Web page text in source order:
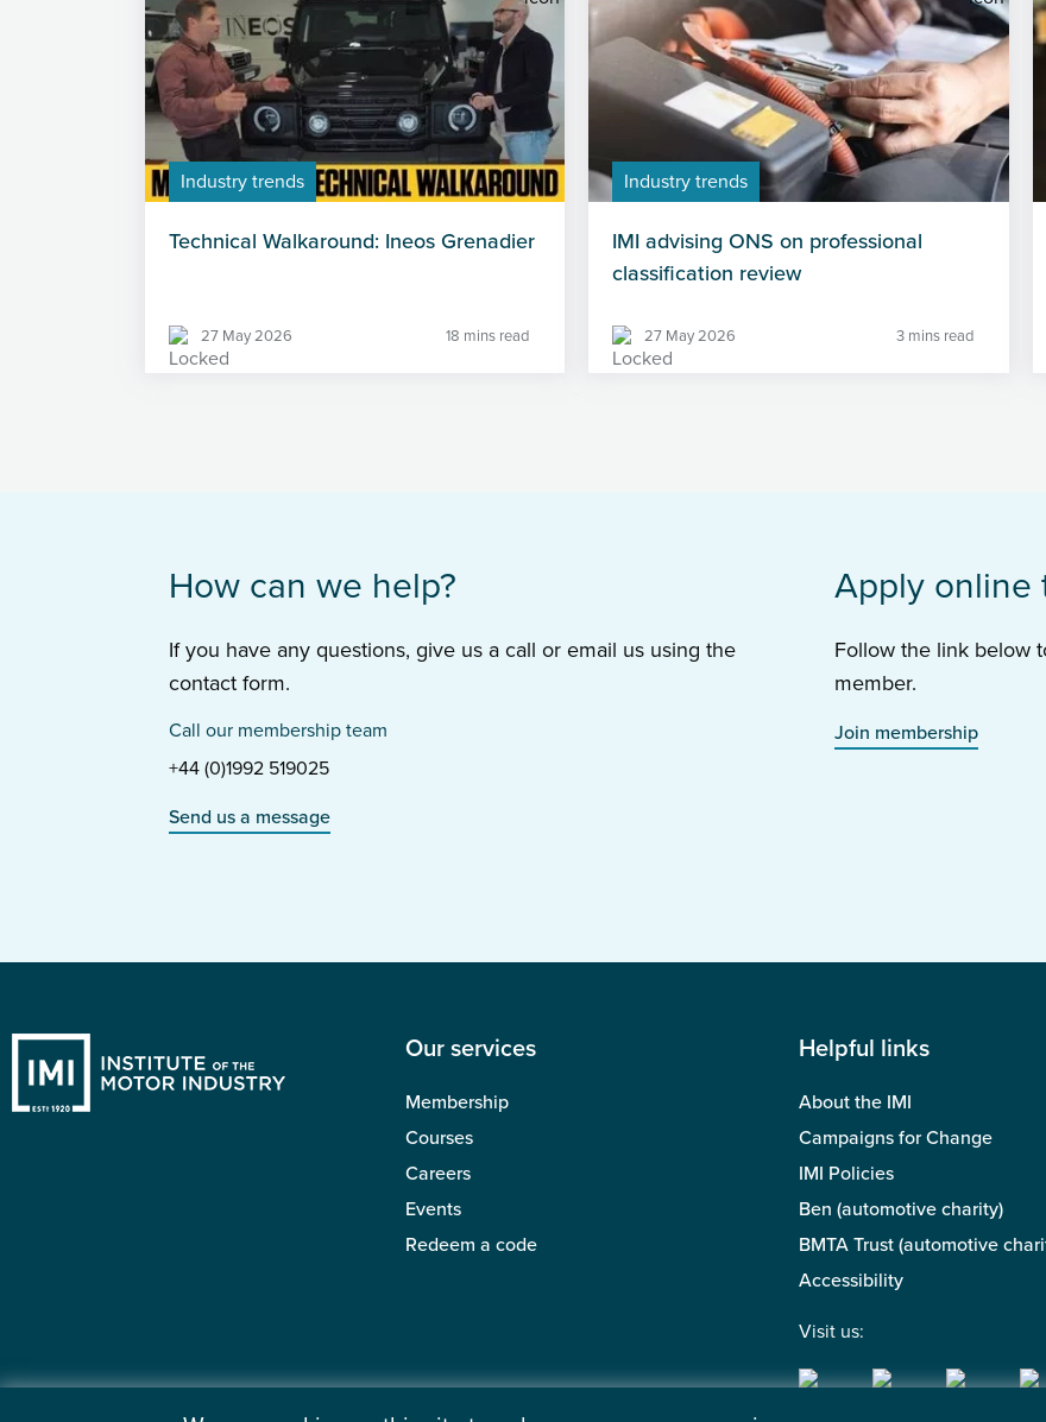
Industry trends
Technical Walkaround: Ineos Grenadier
27 May 2026 18 mins read
Industry trends
IMI advising ONS on professional
classification review
27 May 2026 3 mins read
How can we help?
If you have any questions, give us a call or email us using the
contact form.
Call our membership team
+44 (0)1992 519025
Send us a message
Apply online
Follow the link below
member.
Join membership
Our services
Membership
Courses
Careers
Events
Redeem a code
Helpful links
About the IMI
Campaigns for Change
IMI Policies
Ben (automotive charity)
BMTA Trust (automotive
Accessibility
Visit us: